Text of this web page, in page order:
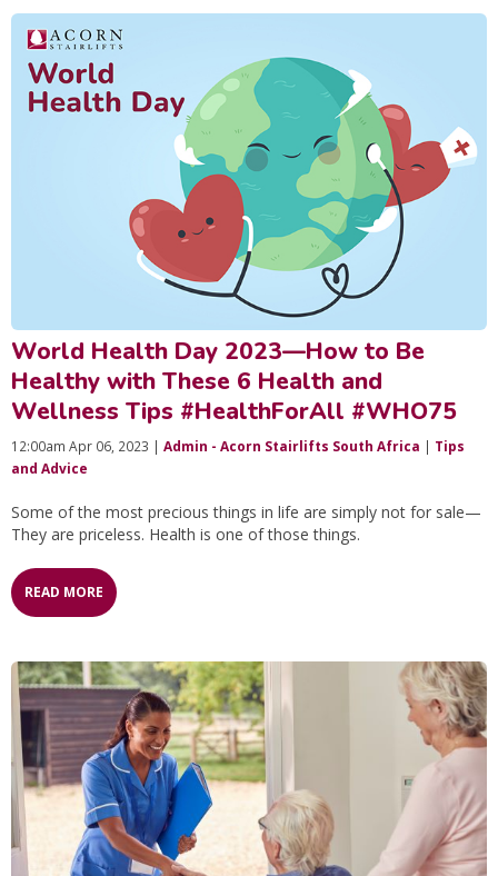
World Health Day 2023—How to Be
Healthy with These 6 Health and
Wellness Tips #HealthForAll #WHO75
12:00am Apr 06, 2023 | Admin - Acorn Stairlifts South Africa | Tips
and Advice
Some of the most precious things in life are simply not for sale—
They are priceless. Health is one of those things.
READ MORE